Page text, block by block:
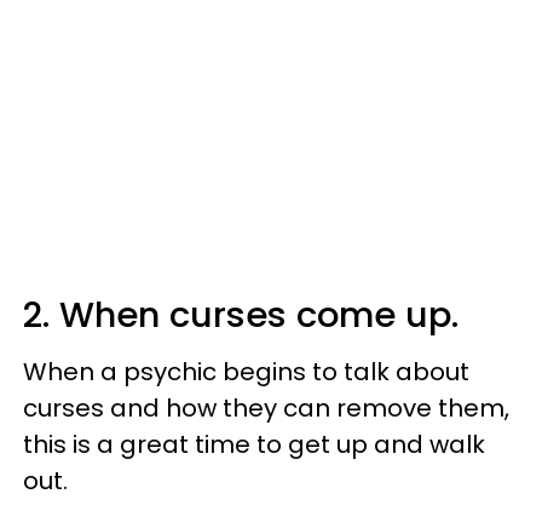
2. When curses come up.
When a psychic begins to talk about
curses and how they can remove them,
this is a great time to get up and walk
out.